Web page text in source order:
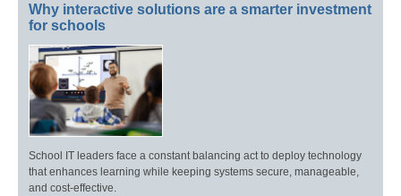
Why interactive solutions are a smarter investment
for schools
School IT leaders face a constant balancing act to deploy technology
that enhances learning while keeping systems secure, manageable,
and cost-effective.